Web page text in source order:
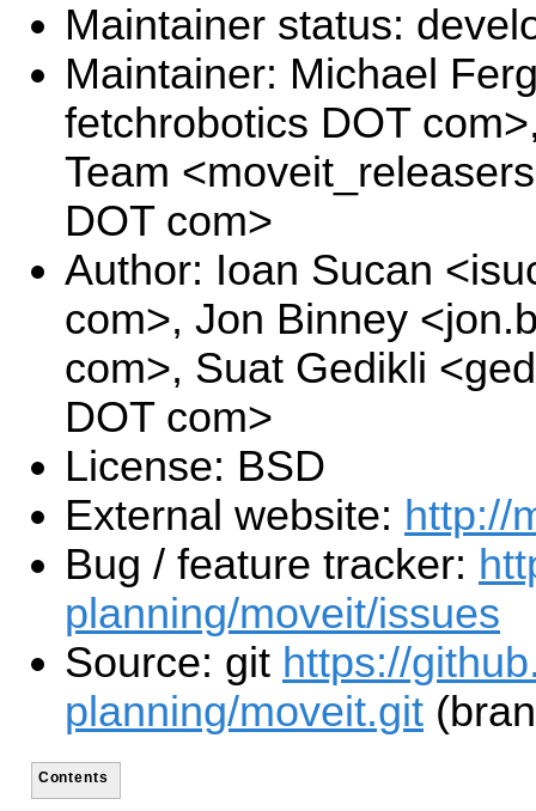
Maintainer status:
Maintainer: Michael
fetchrobotics DOT
Team
DOT com>
Author: Ioan Sucan
com>, Jon Binney
com>, Suat Gedikli
DOT com>
License: BSD
External website: http://
Bug / feature tracker:
planning/moveit/issues
Source: git https://
planning/moveit.git
Contents